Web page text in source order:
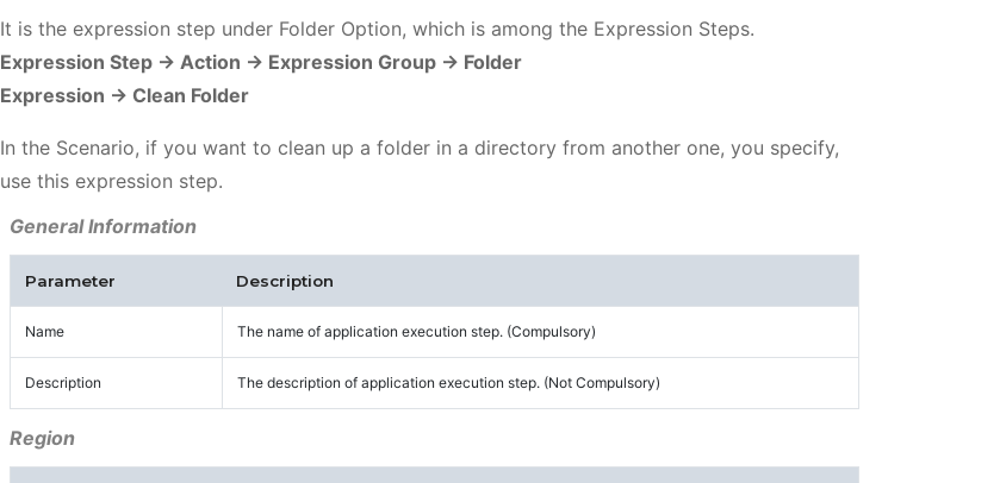
It is the expression step under Folder Option, which is among the Expression Steps.
Expression Step -> Action -> Expression Group -> Folder
Expression -> Clean Folder
In the Scenario, if you want to clean up a folder in a directory from another one, you specify,
use this expression step.
General Information
Parameter Description
Name The name of application execution step. (Compulsory)
Description The description of application execution step. (Not Compulsory)
Region